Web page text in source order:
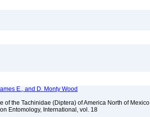
E., and D. Monty Wood
of the Tachinidae (Diptera) of America North of Mexico
Entomology, International, vol. 18